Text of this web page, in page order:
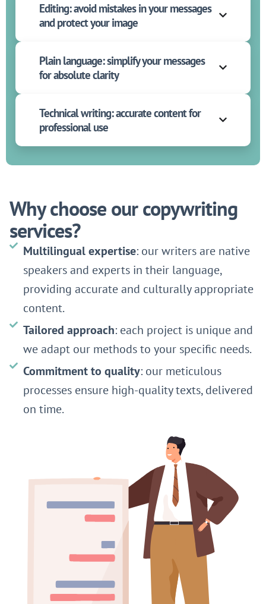
Editing: avoid mistakes in your messages
and protect your image
Plain language: simplify your messages
for absolute clarity
Technical writing: accurate content for
professional use
Why choose our copywriting
services?
Multilingual expertise: our writers are native
speakers and experts in their language,
providing accurate and culturally appropriate
content.
Tailored approach: each project is unique and
we adapt our methods to your specific needs.
Commitment to quality: our meticulous
processes ensure high-quality texts, delivered
on time.